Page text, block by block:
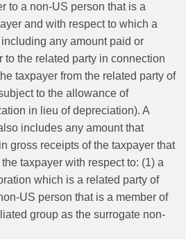
to a non-US person that is a
and with respect to which a
any amount paid or
to the related party in connection
taxpayer from the related party of
to the allowance of
in lieu of depreciation). A
includes any amount that
gross receipts of the taxpayer that
taxpayer with respect to: (1) a
which is a related party of
US person that is a member of
group as the surrogate non-